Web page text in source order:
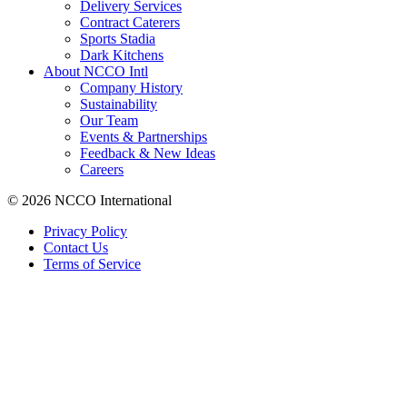
Delivery Services
Contract Caterers
Sports Stadia
Dark Kitchens
About NCCO Intl
Company History
Sustainability
Our Team
Events & Partnerships
Feedback & New Ideas
Careers
© 2026 NCCO International
Privacy Policy
Contact Us
Terms of Service